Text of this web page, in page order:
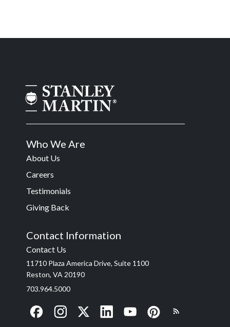
Who We Are
About Us
Careers
Testimonials
Giving Back
Contact Information
Contact Us
11710 Plaza America Drive, Suite 1100
Reston, VA 20190
703.964.5000